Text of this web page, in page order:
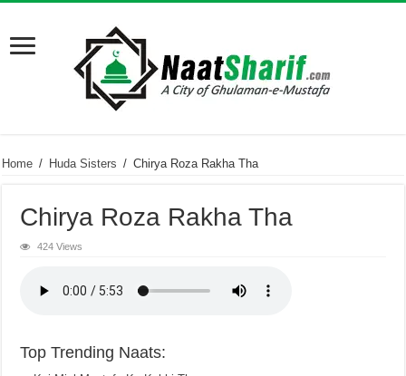
Home / Huda Sisters / Chirya Roza Rakha Tha
Chirya Roza Rakha Tha
424 Views
Top Trending Naats: